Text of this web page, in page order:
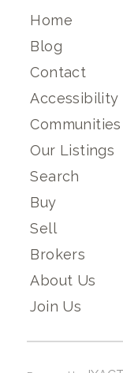
Home
Blog
Contact
Accessibility
Communities
Our Listings
Search
Buy
Sell
Brokers
About Us
Join Us